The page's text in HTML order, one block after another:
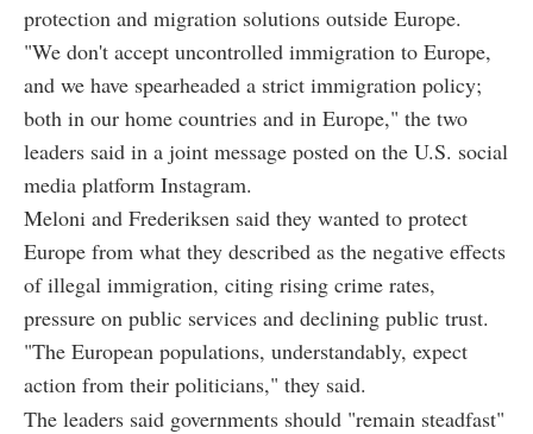
protection and migration solutions outside Europe.
"We don't accept uncontrolled immigration to Europe,
and we have spearheaded a strict immigration policy;
both in our home countries and in Europe," the two
leaders said in a joint message posted on the U.S. social
media platform Instagram.
Meloni and Frederiksen said they wanted to protect
Europe from what they described as the negative effects
of illegal immigration, citing rising crime rates,
pressure on public services and declining public trust.
"The European populations, understandably, expect
action from their politicians," they said.
The leaders said governments should "remain steadfast"